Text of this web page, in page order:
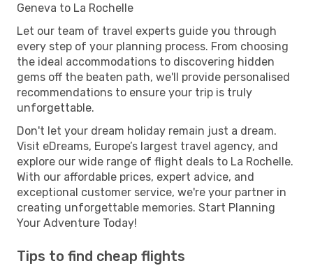
Geneva to La Rochelle
Let our team of travel experts guide you through
every step of your planning process. From choosing
the ideal accommodations to discovering hidden
gems off the beaten path, we'll provide personalised
recommendations to ensure your trip is truly
unforgettable.
Don't let your dream holiday remain just a dream.
Visit eDreams, Europe’s largest travel agency, and
explore our wide range of flight deals to La Rochelle.
With our affordable prices, expert advice, and
exceptional customer service, we're your partner in
creating unforgettable memories. Start Planning
Your Adventure Today!
Tips to find cheap flights